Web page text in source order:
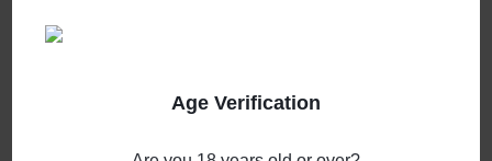
Age Verification
0 Product Ratings